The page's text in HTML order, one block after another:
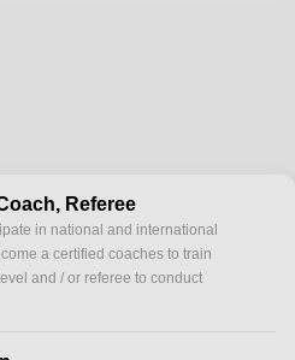
Referee
in national and international
a certified coaches to train
and / or referee to conduct